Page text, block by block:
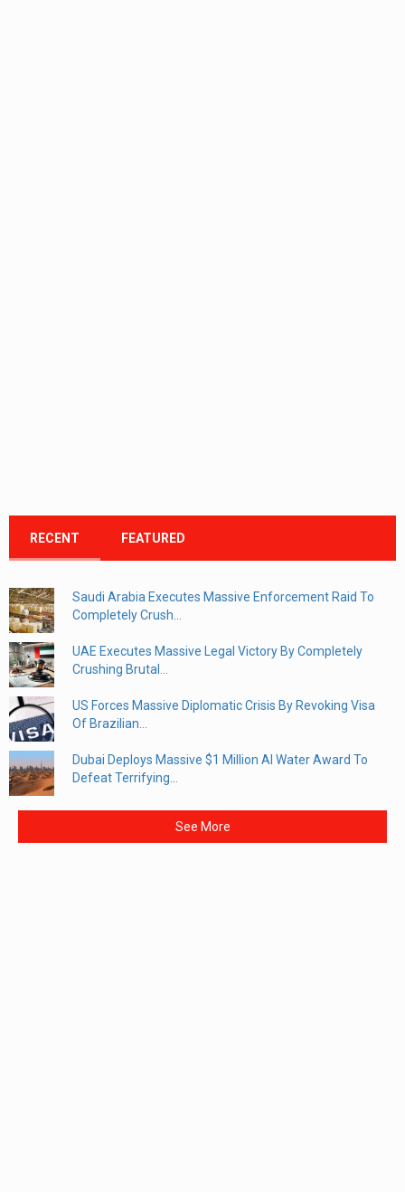
RECENT FEATURED
Saudi Arabia Executes Massive Enforcement Raid To
Completely Crush...
UAE Executes Massive Legal Victory By Completely
Crushing Brutal...
US Forces Massive Diplomatic Crisis By Revoking Visa
Of Brazilian...
Dubai Deploys Massive $1 Million AI Water Award To
Defeat Terrifying...
See More